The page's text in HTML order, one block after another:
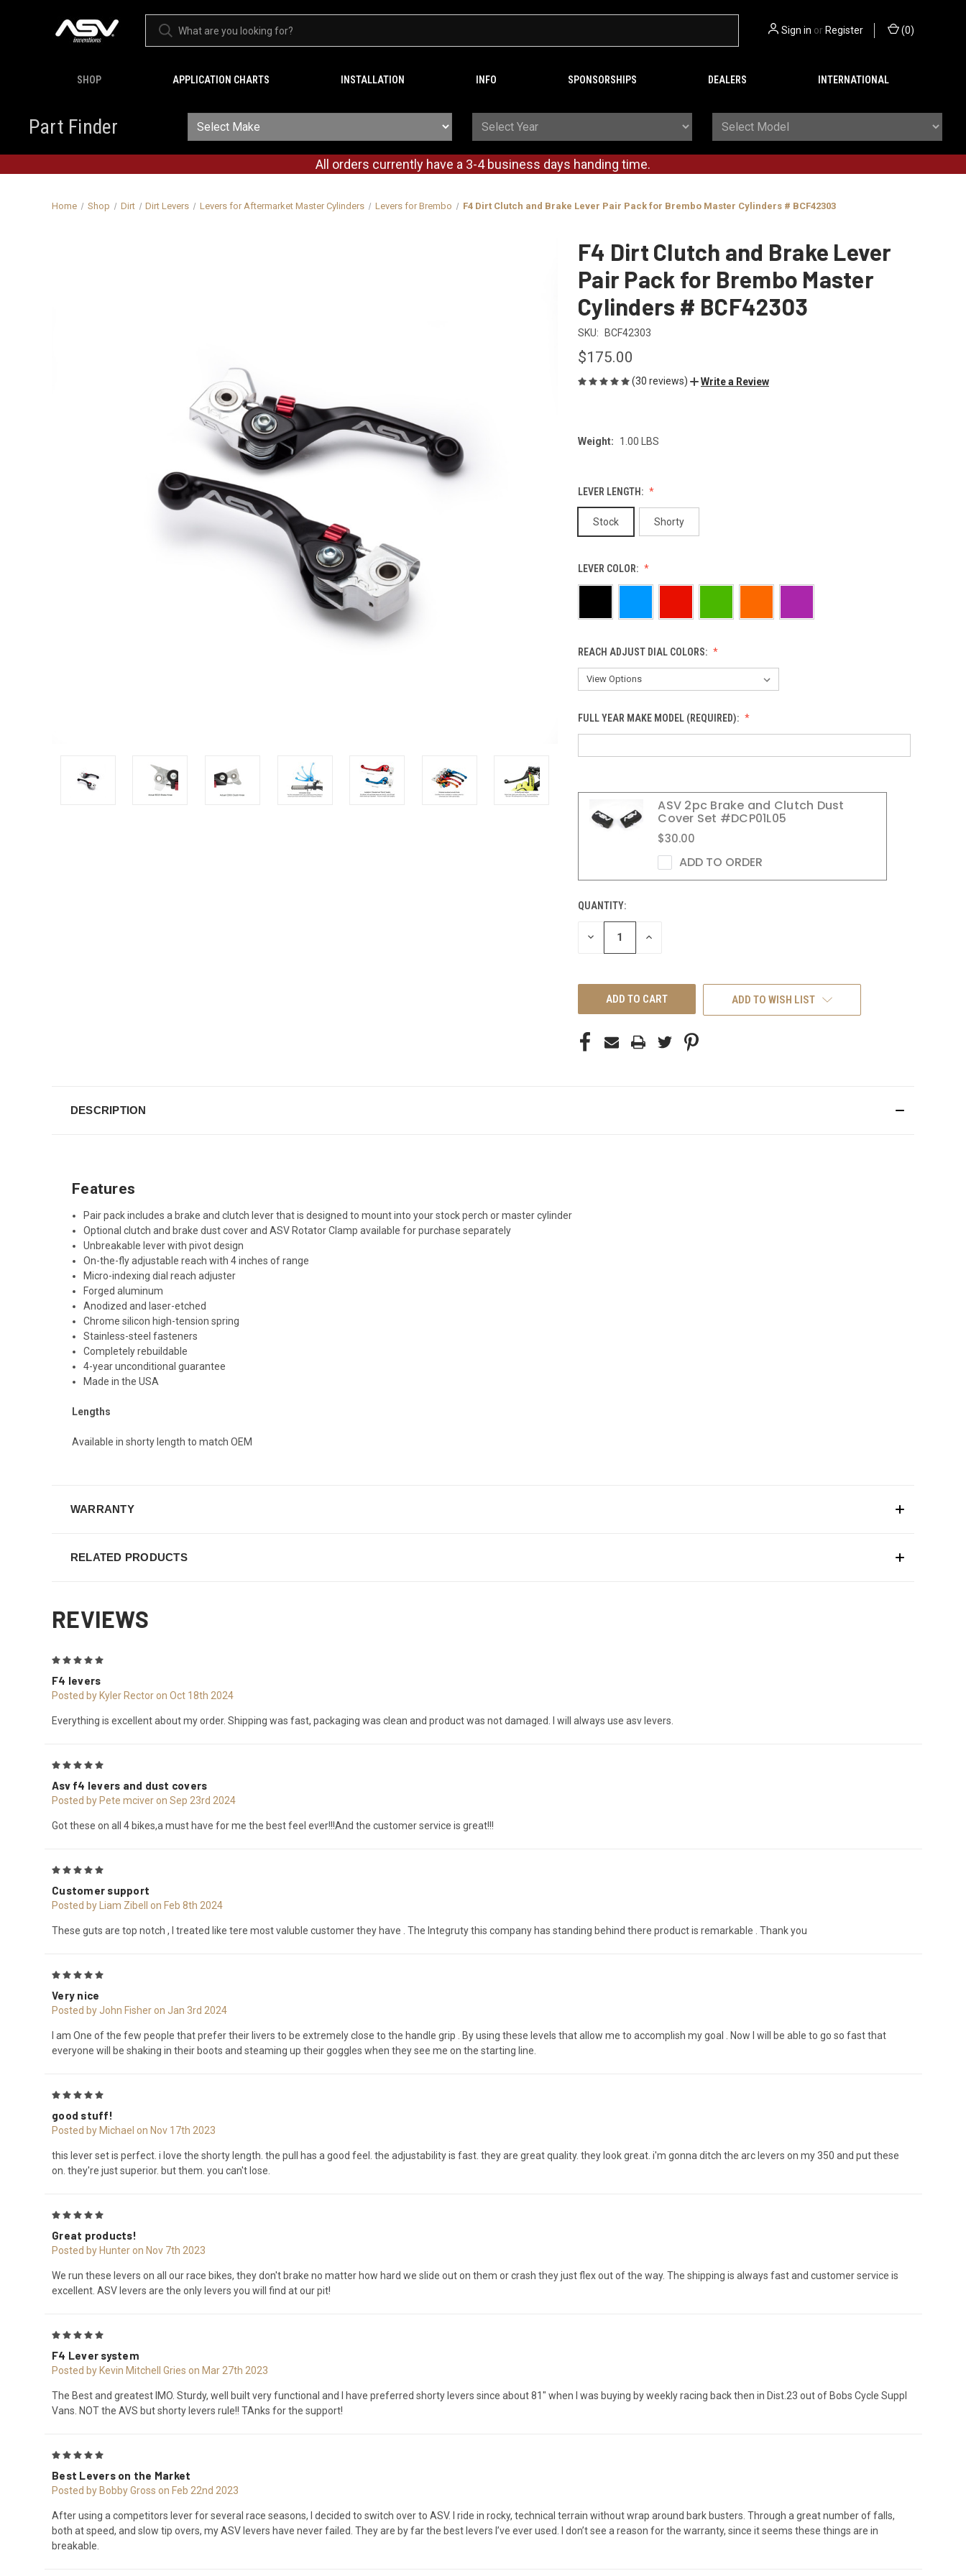
Sign in or Register (0)
SHOP APPLICATION CHARTS INSTALLATION INFO SPONSORSHIPS DEALERS INTERNATIONAL
Part Finder
All orders currently have a 3-4 business days handing time.
Home Shop Dirt Dirt Levers Levers for Aftermarket Master Cylinders Levers for Brembo F4 Dirt Clutch and Brake Lever Pair Pack for Brembo Master Cylinders # BCF42303
F4 Dirt Clutch and Brake Lever
Pair Pack for Brembo Master
Cylinders # BCF42303
SKU: BCF42303
$175.00
(30 reviews) Write a Review
Weight: 1.00 LBS
LEVER LENGTH:
Stock Shorty
LEVER COLOR:
REACH ADJUST DIAL COLORS:
FULL YEAR MAKE MODEL (REQUIRED):
ASV 2pc Brake and Clutch Dust
Cover Set #DCP01L05
$30.00
ADD TO ORDER
CURRENT
STOCK:
QUANTITY:
DECREASE INCREASE
ADD TO WISH LIST
DESCRIPTION
Features
Pair pack includes a brake and clutch lever that is designed to mount into your stock perch or master cylinder
Optional clutch and brake dust cover and ASV Rotator Clamp available for purchase separately
Unbreakable lever with pivot design
On-the-fly adjustable reach with 4 inches of range
Micro-indexing dial reach adjuster
Forged aluminum
Anodized and laser-etched
Chrome silicon high-tension spring
Stainless-steel fasteners
Completely rebuildable
4-year unconditional guarantee
Made in the USA
Lengths
Available in shorty length to match OEM
WARRANTY
RELATED PRODUCTS
REVIEWS
F4 levers
Posted by Kyler Rector on Oct 18th 2024
Everything is excellent about my order. Shipping was fast, packaging was clean and product was not damaged. I will always use asv levers.
Asv f4 levers and dust covers
Posted by Pete mciver on Sep 23rd 2024
Got these on all 4 bikes,a must have for me the best feel ever!!!And the customer service is great!!!
Customer support
Posted by Liam Zibell on Feb 8th 2024
These guts are top notch , I treated like tere most valuble customer they have . The Integruty this company has standing behind there product is remarkable . Thank you
Very nice
Posted by John Fisher on Jan 3rd 2024
I am One of the few people that prefer their livers to be extremely close to the handle grip . By using these levels that allow me to accomplish my goal . Now I will be able to go so fast that
everyone will be shaking in their boots and steaming up their goggles when they see me on the starting line.
good stuff!
Posted by Michael on Nov 17th 2023
this lever set is perfect. i love the shorty length. the pull has a good feel. the adjustability is fast. they are great quality. they look great. i'm gonna ditch the arc levers on my 350 and put these
on. they're just superior. but them. you can't lose.
Great products!
Posted by Hunter on Nov 7th 2023
We run these levers on all our race bikes, they don't brake no matter how hard we slide out on them or crash they just flex out of the way. The shipping is always fast and customer service is
excellent. ASV levers are the only levers you will find at our pit!
F4 Lever system
Posted by Kevin Mitchell Gries on Mar 27th 2023
The Best and greatest IMO. Sturdy, well built very functional and I have preferred shorty levers since about 81" when I was buying by weekly racing back then in Dist.23 out of Bobs Cycle Suppl
Vans. NOT the AVS but shorty levers rule!! TAnks for the support!
Best Levers on the Market
Posted by Bobby Gross on Feb 22nd 2023
After using a competitors lever for several race seasons, I decided to switch over to ASV. I ride in rocky, technical terrain without wrap around bark busters. Through a great number of falls,
both at speed, and slow tip overs, my ASV levers have never failed. They are by far the best levers I’ve ever used. I don’t see a reason for the warranty, since it seems these things are in
breakable.